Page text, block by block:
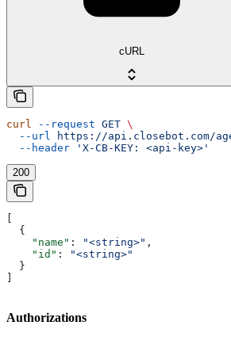
cURL
curl --request GET \
  --url
https://api.closebot.com/
  --header
'X-CB-KEY: <api-key>'
200
  {
    "name"
: "<string>" ,
    "id"
:
"<string>"
  }
Authorizations